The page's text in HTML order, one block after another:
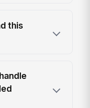
this